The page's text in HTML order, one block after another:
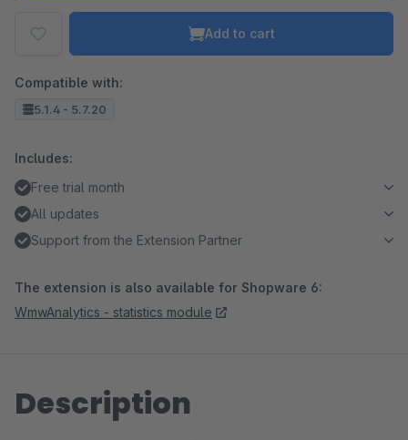
Add to cart
Compatible with:
5.1.4 - 5.7.20
Includes:
Free trial month
All updates
Support from the Extension Partner
The extension is also available for Shopware 6:
WmwAnalytics - statistics module
Description